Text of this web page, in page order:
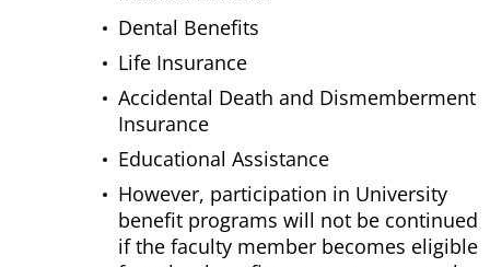
Dental Benefits
Life Insurance
Accidental Death and Dismemberment
Insurance
Educational Assistance
However, participation in University
benefit programs will not be continued
if the faculty member becomes eligible